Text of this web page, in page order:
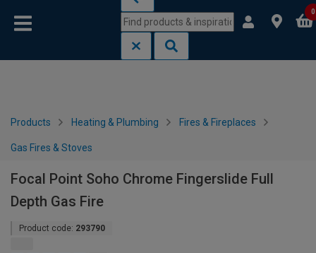
0
Products Heating & Plumbing Fires & Fireplaces
Gas Fires & Stoves
Focal Point Soho Chrome Fingerslide Full
Depth Gas Fire
Product code: 293790